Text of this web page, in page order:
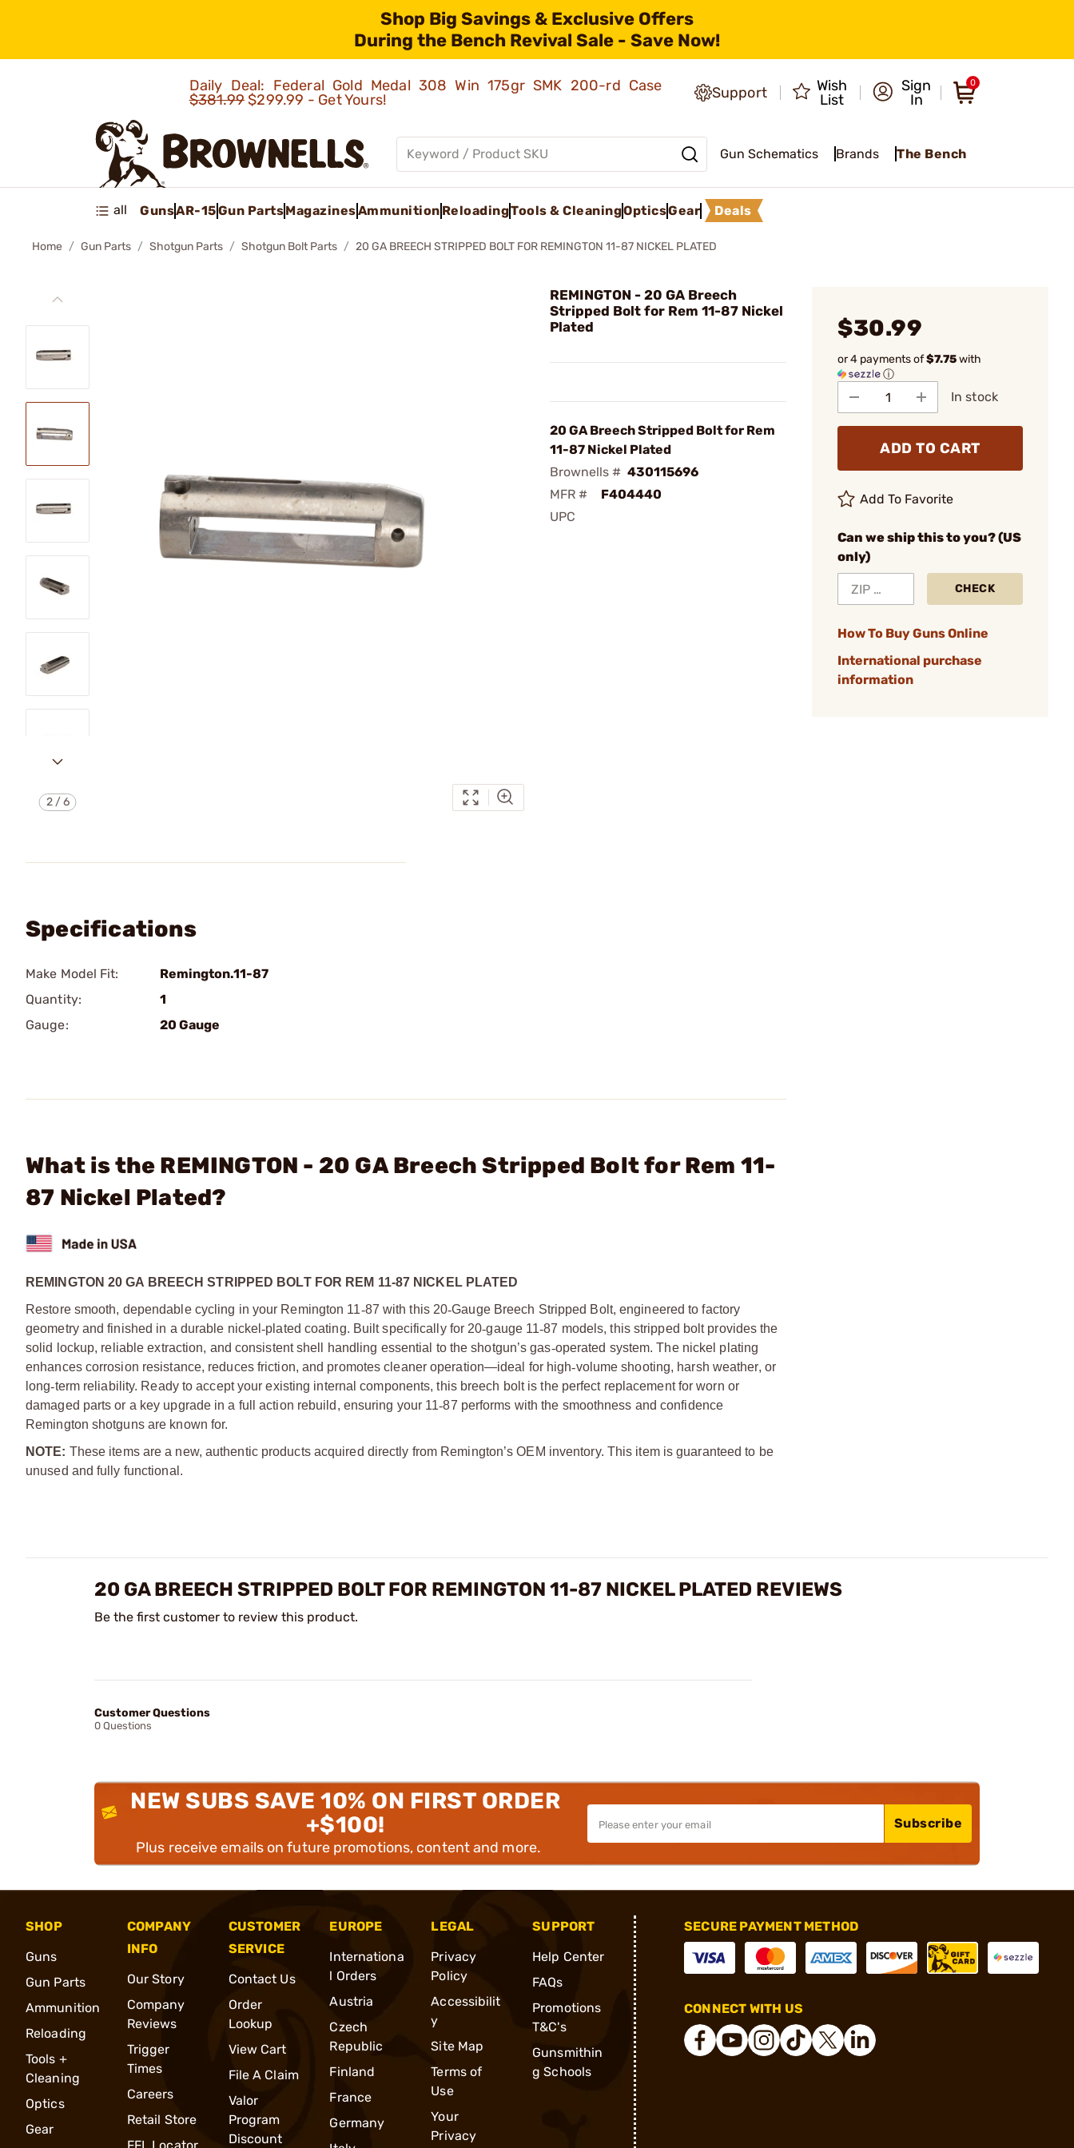
Shop Big Savings & Exclusive Offers
During the Bench Revival Sale - Save Now!
Daily Deal: Federal Gold Medal 308 Win 175gr SMK 200-rd Case
$381.99$299.99 - Get Yours! Support
Wish
List
Sign
In
0
Gun Schematics Brands The Bench
all GunsAR-15Gun PartsMagazinesAmmunition ReloadingTools & CleaningOpticsGear Deals
Home Gun Parts Shotgun Parts Shotgun Bolt Parts 20 GA BREECH STRIPPED BOLT FOR REMINGTON 11-87 NICKEL PLATED
2/6
REMINGTON - 20 GA Breech
Stripped Bolt for Rem 11-87 Nickel
Plated
20 GA Breech Stripped Bolt for Rem
11-87 Nickel Plated
Brownells # 430115696
MFR #
F404440
UPC
$30.99
or 4 payments of$7.75with
ⓘ
In stock
ADD TO CART
Add To Favorite
Can we ship this to you? (US
only)
CHECK
How To Buy Guns Online
International purchase
information
Specifications
Make Model Fit:
Remington.11-87
Quantity:
1
Gauge:
20 Gauge
What is the REMINGTON - 20 GA Breech Stripped Bolt for Rem 11-
87 Nickel Plated?
REMINGTON 20 GA BREECH STRIPPED BOLT FOR REM 11-87 NICKEL PLATED
Restore smooth, dependable cycling in your Remington 11‑87 with this 20‑Gauge Breech Stripped Bolt, engineered to factory
geometry and finished in a durable nickel‑plated coating. Built specifically for 20‑gauge 11‑87 models, this stripped bolt provides the
solid lockup, reliable extraction, and consistent shell handling essential to the shotgun’s gas‑operated system. The nickel plating
enhances corrosion resistance, reduces friction, and promotes cleaner operation—ideal for high‑volume shooting, harsh weather, or
long‑term reliability. Ready to accept your existing internal components, this breech bolt is the perfect replacement for worn or
damaged parts or a key upgrade in a full action rebuild, ensuring your 11‑87 performs with the smoothness and confidence
Remington shotguns are known for.
NOTE: These items are a new, authentic products acquired directly from Remington’s OEM inventory. This item is guaranteed to be
unused and fully functional.
20 GA BREECH STRIPPED BOLT FOR REMINGTON 11-87 NICKEL PLATED REVIEWS
Be the first customer to review this product.
Customer Questions
0 Questions
NEW SUBS SAVE 10% ON FIRST ORDER
+$100!
Plus receive emails on future promotions, content and more.
Subscribe
SHOP
Guns
Gun Parts
Ammunition
Reloading
Tools +
Cleaning
Optics
Gear
COMPANY
INFO
Our Story
Company
Reviews
Trigger
Times
Careers
Retail Store
CUSTOMER
SERVICE
Contact Us
Order
Lookup
View Cart
File A Claim
Valor
Program
Discount
EUROPE
Internationa
l Orders
Austria
Czech
Republic
Finland
France
Germany
LEGAL
Privacy
Policy
Accessibilit
y
Site Map
Terms of
Use
Your
Privacy
SUPPORT
Help Center
FAQs
Promotions
T&C's
Gunsmithin
g Schools
SECURE PAYMENT METHOD
CONNECT WITH US